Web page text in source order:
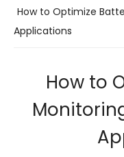
Solutions
Industries
Support
Downloads
Solutions
Industries
Support
Downloads
Solutions
Industries
Support
Downloads
Solutions
Industries
Support
Downloads
How to Optimize
Applications
How to